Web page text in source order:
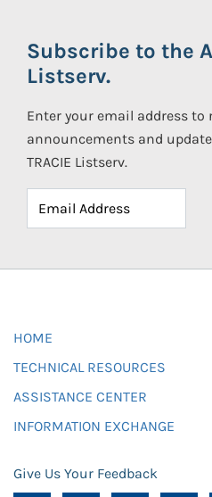
Subscribe to the
Listserv.
Enter your email address
announcements and
TRACIE Listserv.
HOME
TECHNICAL RESOURCES
ASSISTANCE CENTER
INFORMATION EXCHANGE
Give Us Your Feedback